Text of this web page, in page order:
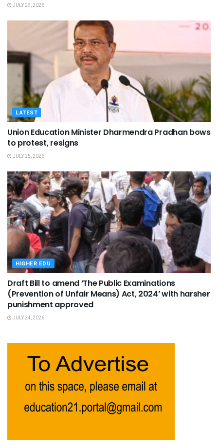
JULY 29, 2026
LATEST
Union Education Minister Dharmendra Pradhan bows
to protest, resigns
JULY 25, 2026
HIGHER EDU
Draft Bill to amend ‘The Public Examinations
(Prevention of Unfair Means) Act, 2024’ with harsher
punishment approved
JULY 24, 2026